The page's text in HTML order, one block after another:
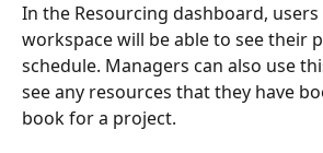
In the Resourcing dashboard,
workspace will be able to see their
schedule. Managers can also use
see any resources that they have
book for a project.